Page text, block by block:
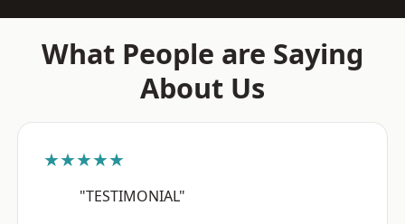
What People are Saying
About Us
★★★★★
"TESTIMONIAL"